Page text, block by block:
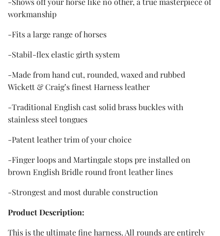
workmanship
-Fits a large range of horses
-Stabil-flex elastic girth system
-Made from hand cut, rounded, waxed and rubbed
Wickett & Craig’s finest Harness leather
-Traditional English cast solid brass buckles with
stainless steel tongues
-Patent leather trim of your choice
-Finger loops and Martingale stops pre installed on
brown English Bridle round front leather lines
-Strongest and most durable construction
Product Description:
This is the ultimate fine harness. All rounds are entirely